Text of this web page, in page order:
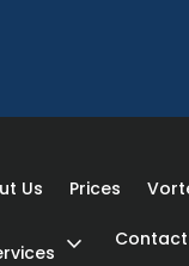
Us Prices
expand_more Contact